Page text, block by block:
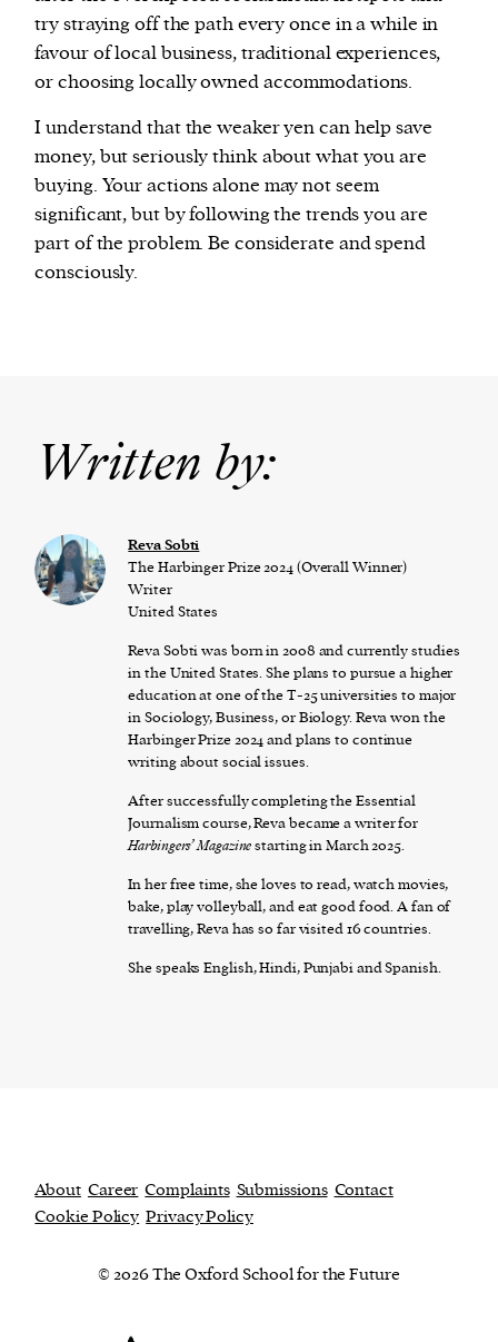
try straying off the path every once in a while in
favour of local business, traditional experiences,
or choosing locally owned accommodations.
I understand that the weaker yen can help save
money, but seriously think about what you are
buying. Your actions alone may not seem
significant, but by following the trends you are
part of the problem. Be considerate and spend
consciously.
Written by:
Reva Sobti
The Harbinger Prize 2024 (Overall Winner)
Writer
United States
Reva Sobti was born in 2008 and currently studies
in the United States. She plans to pursue a higher
education at one of the T-25 universities to major
in Sociology, Business, or Biology. Reva won the
Harbinger Prize 2024 and plans to continue
writing about social issues.
After successfully completing the Essential
Journalism course, Reva became a writer for
Harbingers’ Magazinestarting in March 2025.
In her free time, she loves to read, watch movies,
bake, play volleyball, and eat good food. A fan of
travelling, Reva has so far visited 16 countries.
She speaks English, Hindi, Punjabi and Spanish.
About Career Complaints Submissions Contact
Cookie Policy Privacy Policy
© 2026 The Oxford School for the Future